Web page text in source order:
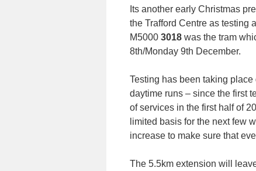
Its another early Christmas
the Trafford Centre as testing
M5000 3018 was the tram
8th/Monday 9th December.
Testing has been taking
daytime runs – since the first
of services in the first half of
limited basis for the next few
increase to make sure that
The 5.5km extension will